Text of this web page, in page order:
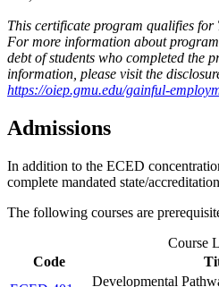
This certificate program qualifies
For more information about
debt of students who completed the
information, please visit the
https://oiep.gmu.edu/gainful-
Admissions
In addition to the ECED
complete mandated state/
The following courses are
Course
Code
Developmental